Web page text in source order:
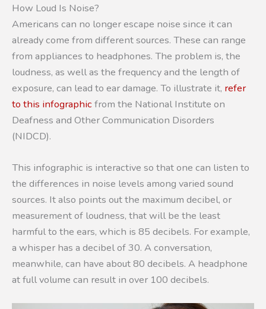
How Loud Is Noise?
Americans can no longer escape noise since it can
already come from different sources. These can range
from appliances to headphones. The problem is, the
loudness, as well as the frequency and the length of
exposure, can lead to ear damage. To illustrate it, refer
to this infographicfrom the National Institute on
Deafness and Other Communication Disorders
(NIDCD).
This infographic is interactive so that one can listen to
the differences in noise levels among varied sound
sources. It also points out the maximum decibel, or
measurement of loudness, that will be the least
harmful to the ears, which is 85 decibels. For example,
a whisper has a decibel of 30. A conversation,
meanwhile, can have about 80 decibels. A headphone
at full volume can result in over 100 decibels.